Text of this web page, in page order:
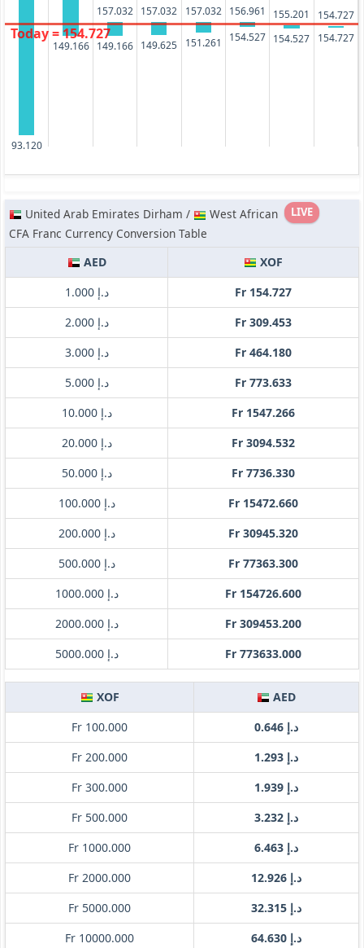
93.120
149.166
157.032
149.166
157.032
149.625
157.032
151.261
156.961
154.527
155.201
154.527
154.727
154.727
Today = 154.727
LIVE
United Arab Emirates Dirham /
West African
CFA Franc Currency Conversion Table
AED
XOF
د.إ 1.000
Fr 154.727
د.إ 2.000
Fr 309.453
د.إ 3.000
Fr 464.180
د.إ 5.000
Fr 773.633
د.إ 10.000
Fr 1547.266
د.إ 20.000
Fr 3094.532
د.إ 50.000
Fr 7736.330
د.إ 100.000
Fr 15472.660
د.إ 200.000
Fr 30945.320
د.إ 500.000
Fr 77363.300
د.إ 1000.000
Fr 154726.600
د.إ 2000.000
Fr 309453.200
د.إ 5000.000
Fr 773633.000
XOF
AED
Fr 100.000
د.إ 0.646
Fr 200.000
د.إ 1.293
Fr 300.000
د.إ 1.939
Fr 500.000
د.إ 3.232
Fr 1000.000
د.إ 6.463
Fr 2000.000
د.إ 12.926
Fr 5000.000
د.إ 32.315
Fr 10000.000
د.إ 64.630